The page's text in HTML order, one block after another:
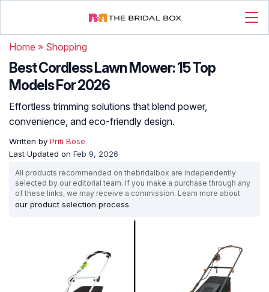
Home » Shopping
Best Cordless Lawn Mower: 15 Top
Models For 2026
Effortless trimming solutions that blend power,
convenience, and eco-friendly design.
Written by Priti Bose
Last Updated on Feb 9, 2026
All products recommended on thebridalbox are independently
selected by our editorial team. If you make a purchase through any
of these links, we may receive a commission. Learn more about
our product selection process.